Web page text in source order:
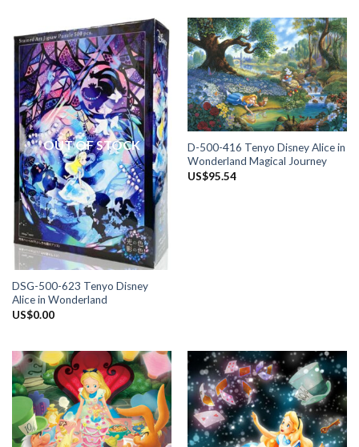
OUT OF STOCK
DSG-500-623 Tenyo Disney
Alice in Wonderland
US$0.00
D-500-416 Tenyo Disney Alice in
Wonderland Magical Journey
US$95.54